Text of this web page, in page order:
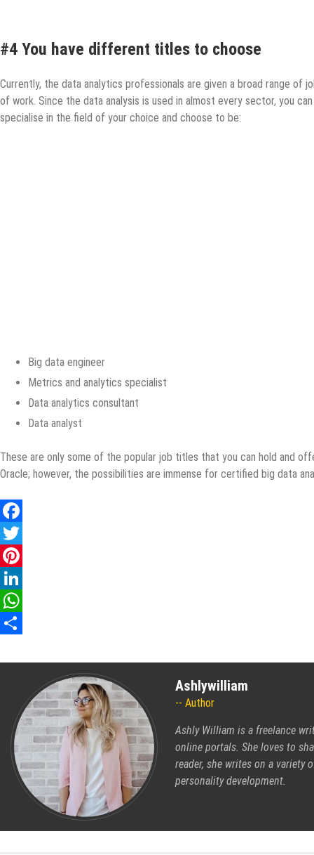
#4 You have different titles to choose
Currently, the data analytics professionals are given a broad range
of work. Since the data analysis is used in almost every sector, you
specialise in the field of your choice and choose to be:
Big data engineer
Metrics and analytics specialist
Data analytics consultant
Data analyst
These are only some of the popular job titles that you can hold and
Oracle; however, the possibilities are immense for certified big data
Facebook
Twitter
Pinterest
LinkedIn
WhatsApp
Ashlywilliam
Author
Ashly William is a freelance
online portals. She loves to
reader, she writes on a variety
personality development.